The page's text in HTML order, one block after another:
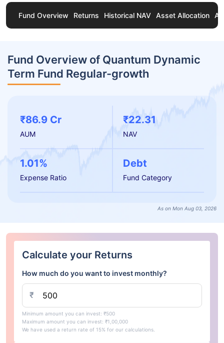
Fund Overview Returns Historical NAV Asset Allocation
Fund Overview of Quantum Dynamic
Term Fund Regular-growth
₹86.9 Cr
AUM
₹22.31
NAV
1.01%
Expense Ratio
Debt
Fund Category
As on Mon Aug 03, 2026
Calculate your Returns
How much do you want to invest monthly?
₹
Minimum amount you can invest: ₹500
Maximum amount you can invest: ₹1,00,000
We have used a return rate of 15% for our calculations.